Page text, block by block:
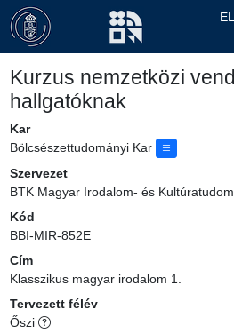
Kurzus nemzetközi
hallgatóknak
Kar
Bölcsészettudományi Kar
Szervezet
BTK Magyar Irodalom- és
Kód
BBI-MIR-852E
Cím
Klasszikus magyar irodalom 1.
Tervezett félév
Őszi